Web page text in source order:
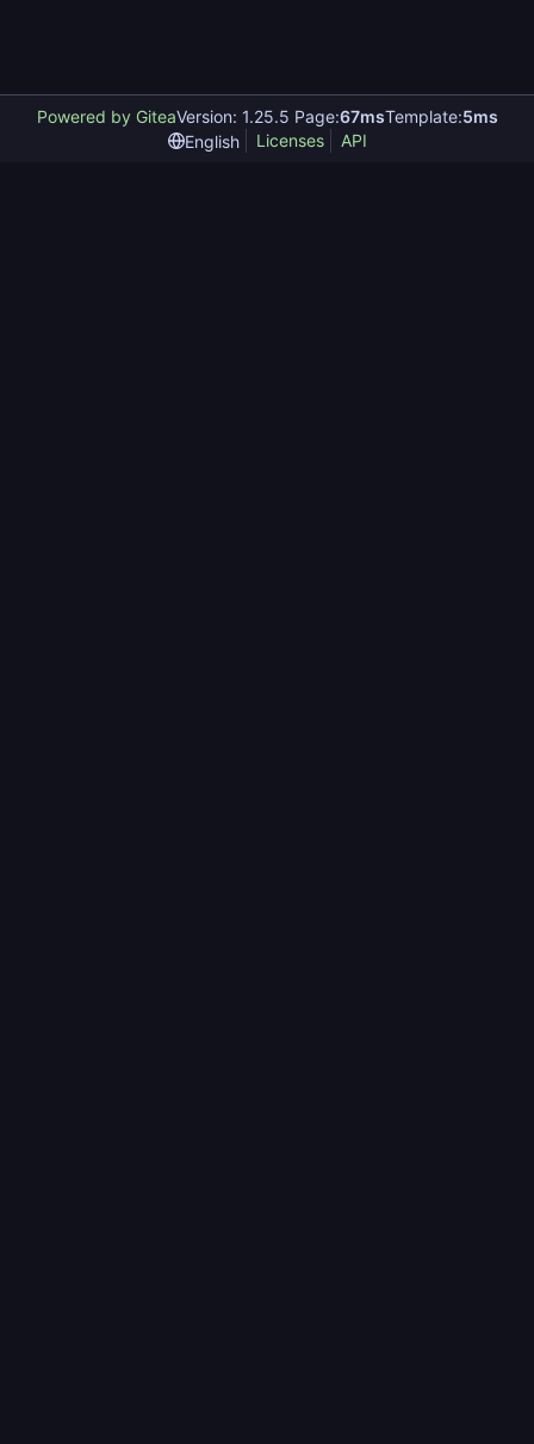
Powered by GiteaVersion: 1.25.5 Page:67msTemplate:5ms
English
Licenses API